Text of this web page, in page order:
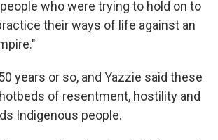
who were trying to hold on to
their ways of life against an
years or so, and Yazzie said these
of resentment, hostility and
Indigenous people.